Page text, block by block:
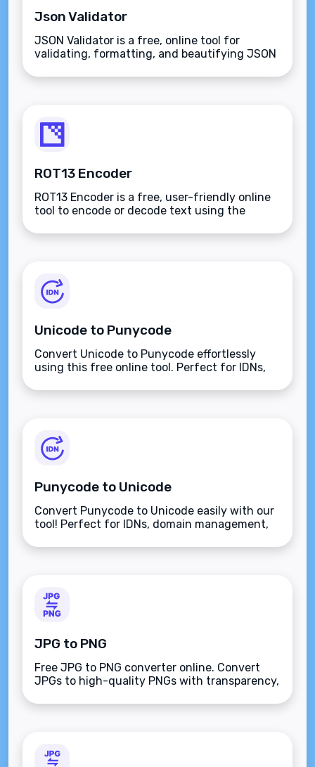
Json Validator
JSON Validator is a free, online tool for
validating, formatting, and beautifying JSON
schema-compliant code for developers and
ROT13 Encoder
ROT13 Encoder is a free, user-friendly online
tool to encode or decode text using the
and instant results for all users.
Unicode to Punycode
Convert Unicode to Punycode effortlessly
using this free online tool. Perfect for IDNs,
compatibility for seamless web
Punycode to Unicode
Convert Punycode to Unicode easily with our
tool! Perfect for IDNs, domain management,
seamless integration for non-Latin
JPG to PNG
Free JPG to PNG converter online. Convert
JPGs to high-quality PNGs with transparency,
50 KB, 100 KB, and more.